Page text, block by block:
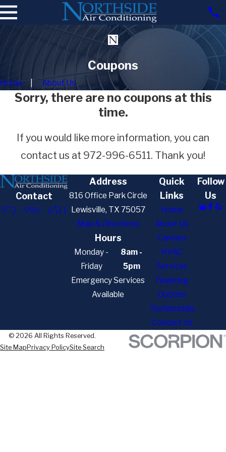
Coupons
Home About Us
Sorry, there are no coupons at this
time.
If you would like more information, you can
contact us at 972-996-6511. Thank you!
Contact
972-996-6511
Address
816 Office Park Circle
Lewisville, TX 75057
Map & Directions
Hours
Monday -
Friday
8am -
5pm
Emergency Services
Available
Quick
Links
Home
About Us
Careers
HVAC
Services
Financing
Options
Testimonials
Contact Us
Follow
Us
© 2026 All Rights Reserved.
Site MapPrivacy PolicySite Search